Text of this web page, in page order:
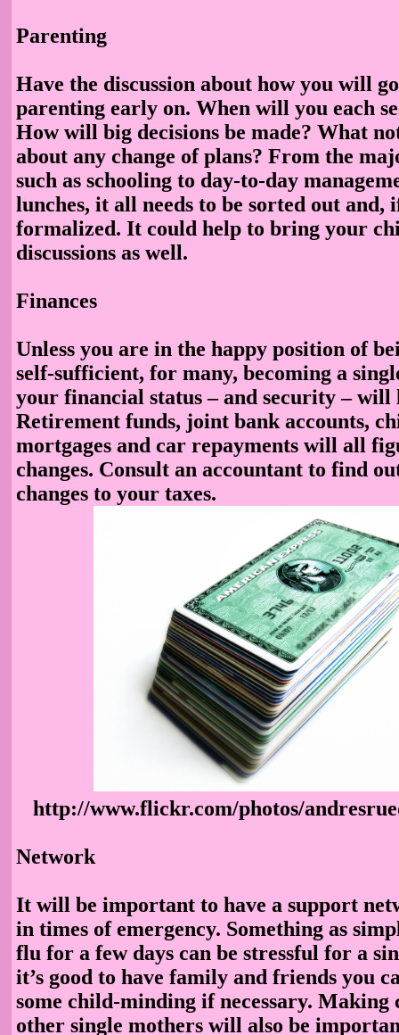
Parenting
Have the discussion about how you will
parenting early on. When will you each
How will big decisions be made? What
about any change of plans? From the
such as schooling to day-to-day
lunches, it all needs to be sorted out and,
formalized. It could help to bring your
discussions as well.
Finances
Unless you are in the happy position of
self-sufficient, for many, becoming a
your financial status – and security – will
Retirement funds, joint bank accounts,
mortgages and car repayments will all
changes. Consult an accountant to find
changes to your taxes.
http://www.flickr.com/photos/
Network
It will be important to have a support
in times of emergency. Something as
flu for a few days can be stressful for a
it’s good to have family and friends you
some child-minding if necessary. Making
other single mothers will also be